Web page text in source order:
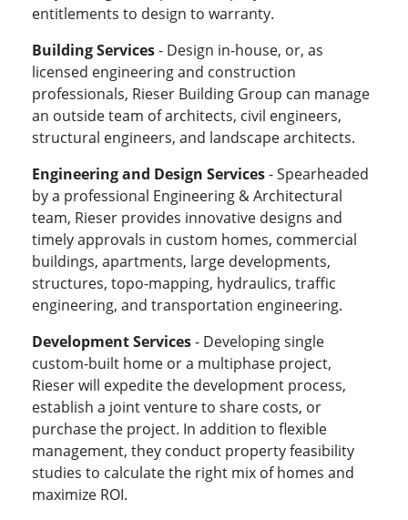
entitlements to design to warranty.
Building Services- Design in-house, or, as
licensed engineering and construction
professionals, Rieser Building Group can manage
an outside team of architects, civil engineers,
structural engineers, and landscape architects.
Engineering and Design Services- Spearheaded
by a professional Engineering & Architectural
team, Rieser provides innovative designs and
timely approvals in custom homes, commercial
buildings, apartments, large developments,
structures, topo-mapping, hydraulics, traffic
engineering, and transportation engineering.
Development Services- Developing single
custom-built home or a multiphase project,
Rieser will expedite the development process,
establish a joint venture to share costs, or
purchase the project. In addition to flexible
management, they conduct property feasibility
studies to calculate the right mix of homes and
maximize ROI.